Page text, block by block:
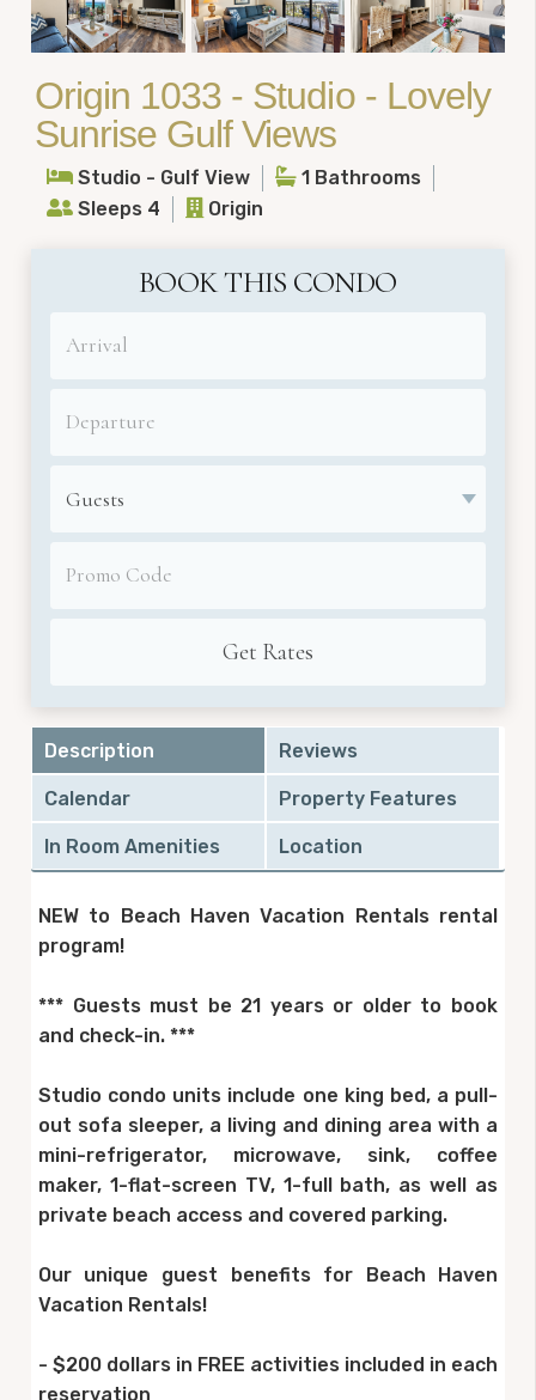
Origin 1033 - Studio - Lovely
Sunrise Gulf Views
Studio - Gulf View
1 Bathrooms
Sleeps 4
Origin
BOOK THIS CONDO
Description Reviews
Calendar Property Features
In Room Amenities Location
NEW to Beach Haven Vacation Rentals rental
program!
*** Guests must be 21 years or older to book
and check-in. ***
Studio condo units include one king bed, a pull-
out sofa sleeper, a living and dining area with a
mini-refrigerator, microwave, sink, coffee
maker, 1-flat-screen TV, 1-full bath, as well as
private beach access and covered parking.
Our unique guest benefits for Beach Haven
Vacation Rentals!
- $200 dollars in FREE activities included in each
reservation